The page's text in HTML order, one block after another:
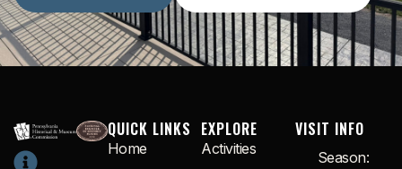
QUICK LINKS
Home
EXPLORE
Activities
VISIT INFO
Season: